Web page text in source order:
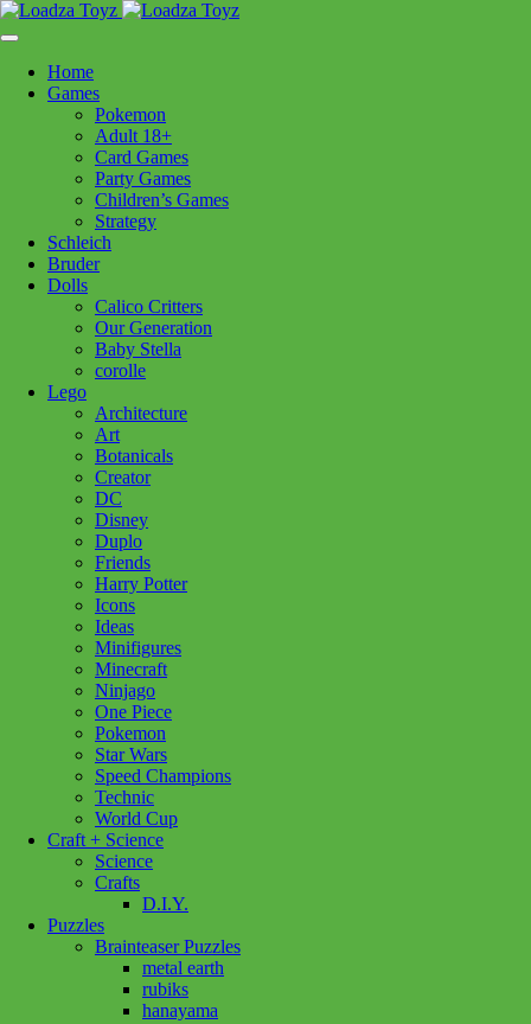
content
Follow Us
250-717-8209
Home
Games
Pokemon
Adult 18+
Card Games
Party Games
Children’s Games
Strategy
Schleich
Bruder
Dolls
Calico Critters
Our Generation
Baby Stella
corolle
Lego
Architecture
Art
Botanicals
Creator
DC
Disney
Duplo
Friends
Harry Potter
Icons
Ideas
Minifigures
Minecraft
Ninjago
One Piece
Pokemon
Star Wars
Speed Champions
Technic
World Cup
Craft + Science
Science
Crafts
D.I.Y.
Puzzles
Brainteaser Puzzles
metal earth
rubiks
hanayama
>Puzzles> 120001119 Copenhagen 1000pc
120001119 Copenhagen 1000pc
120001119
Copenhagen